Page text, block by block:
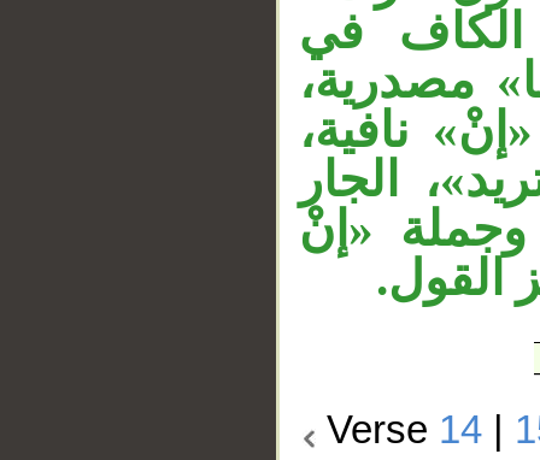
الكاف في
مصدرية،
نافية،
الجار
وجملة «إنْ
القول.
Verse 14